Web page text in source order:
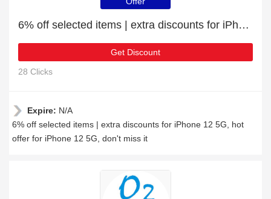
6% off selected items | extra discounts for iPhone 12 5G
Get Discount
28 Clicks
Expire: N/A
6% off selected items | extra discounts for iPhone 12 5G, hot
offer for iPhone 12 5G, don't miss it